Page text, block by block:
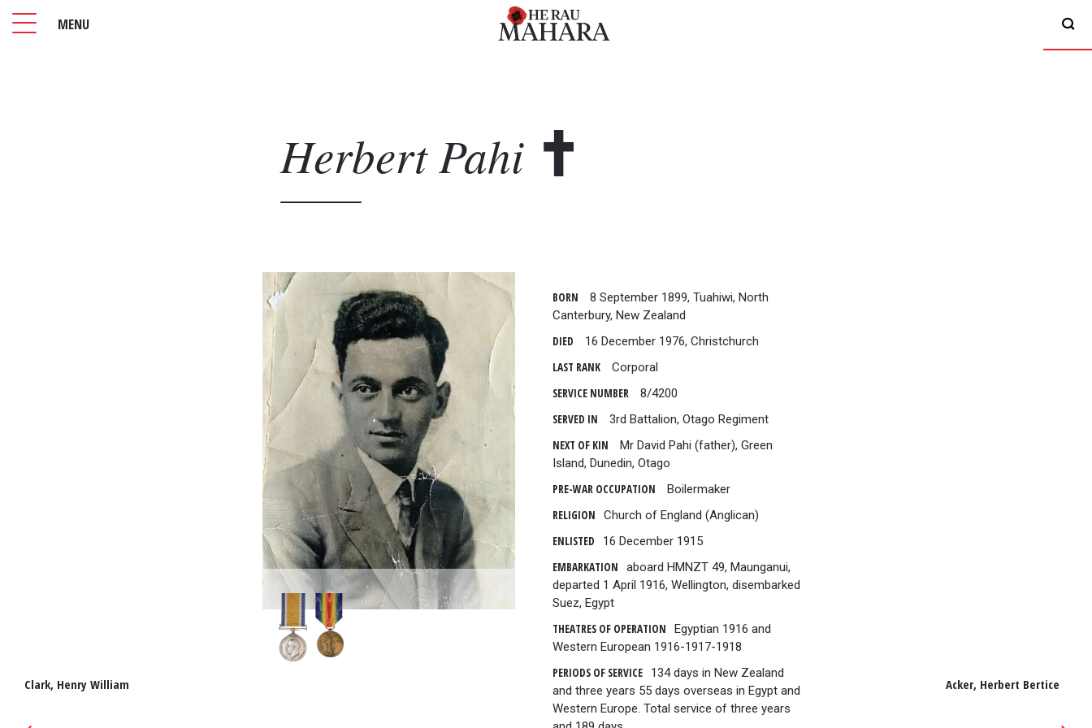
MENU
Clark, Henry William Acker, Herbert Bertice
HerbertPahi
BORN
8 September 1899, Tuahiwi, North
Canterbury, New Zealand
DIED
16 December 1976, Christchurch
LAST RANK
Corporal
SERVICE NUMBER
8/4200
SERVED IN
3rd Battalion, Otago Regiment
NEXT OF KIN
Mr David Pahi (father), Green
Island, Dunedin, Otago
PRE-WAR OCCUPATION
Boilermaker
RELIGION
Church of England (Anglican)
ENLISTED
16 December 1915
EMBARKATION
aboard HMNZT 49, Maunganui,
departed 1 April 1916, Wellington, disembarked
Suez, Egypt
THEATRES OF OPERATION
Egyptian 1916 and
Western European 1916-1917-1918
PERIODS OF SERVICE
134 days in New Zealand
and three years 55 days overseas in Egypt and
Western Europe. Total service of three years